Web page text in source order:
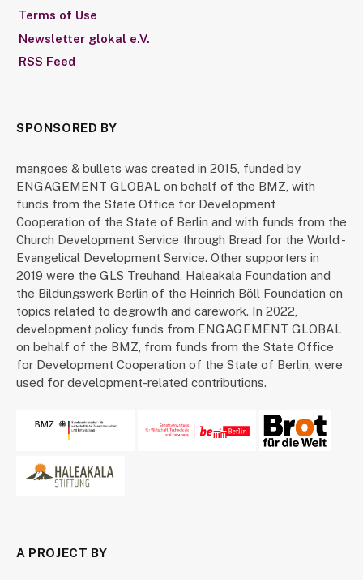
Terms of Use
Newsletter glokal e.V.
RSS Feed
SPONSORED BY
mangoes & bullets was created in 2015, funded by
ENGAGEMENT GLOBAL on behalf of the BMZ, with
funds from the State Office for Development
Cooperation of the State of Berlin and with funds from the
Church Development Service through Bread for the World -
Evangelical Development Service. Other supporters in
2019 were the GLS Treuhand, Haleakala Foundation and
the Bildungswerk Berlin of the Heinrich Böll Foundation on
topics related to degrowth and carework. In 2022,
development policy funds from ENGAGEMENT GLOBAL
on behalf of the BMZ, from funds from the State Office
for Development Cooperation of the State of Berlin, were
used for development-related contributions.
A PROJECT BY